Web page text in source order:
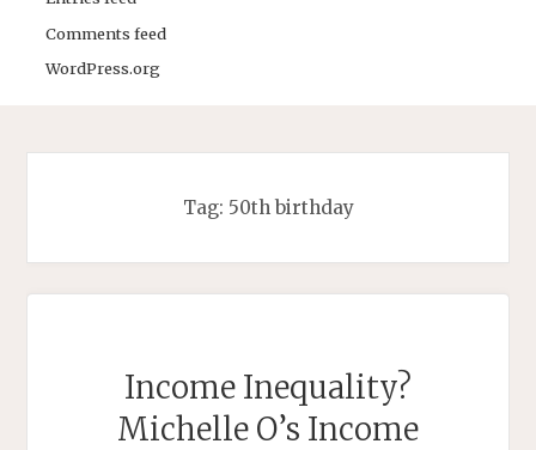
Comments feed
WordPress.org
Tag: 50th birthday
Income Inequality?
Michelle O’s Income